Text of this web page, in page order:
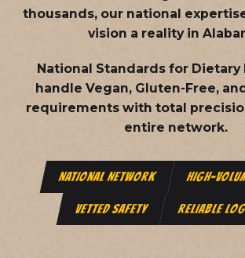
thousands, our national
vision a reality in
National Standards for Dietary
handle Vegan, Gluten-Free,
requirements with total
entire network.
NATIONAL NETWORK HIGH-
VETTED SAFETY RELIABLE